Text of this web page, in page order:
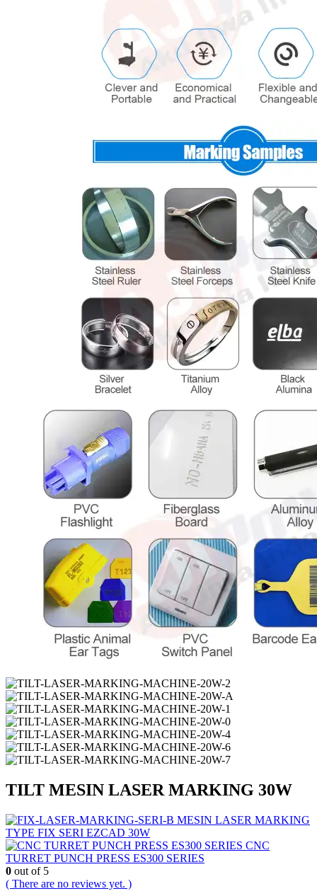
TILT MESIN LASER MARKING 30W
MESIN LASER MARKING
TYPE FIX SERI EZCAD 30W
CNC
TURRET PUNCH PRESS ES300 SERIES
0 out of 5
( There are no reviews yet. )